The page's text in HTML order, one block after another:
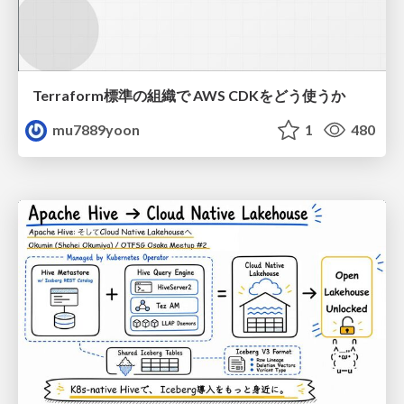
Terraform標準の組織で AWS CDKをどう使うか
mu7889yoon
1 480